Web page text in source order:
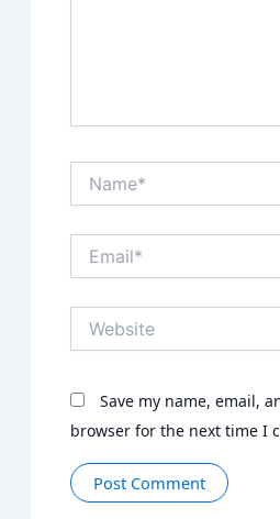
Save my name, email,
browser for the next time I